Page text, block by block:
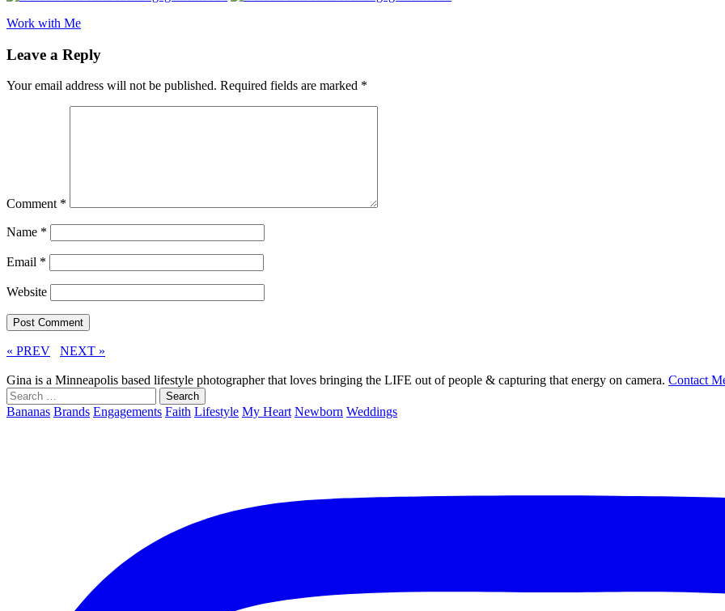
Work with Me
Leave a Reply
Your email address will not be published. Required fields are marked *
Comment *
Name *
Email *
Website
« PREV NEXT »
Gina is a Minneapolis based lifestyle photographer that loves bringing the LIFE out of people & capturing that energy on camera. Contact
Search
for:
Bananas Brands Engagements Faith Lifestyle My Heart Newborn Weddings